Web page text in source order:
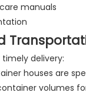
manuals
delivery:
houses are
volumes